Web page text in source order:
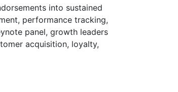
into sustained
performance tracking,
panel, growth leaders
acquisition, loyalty,